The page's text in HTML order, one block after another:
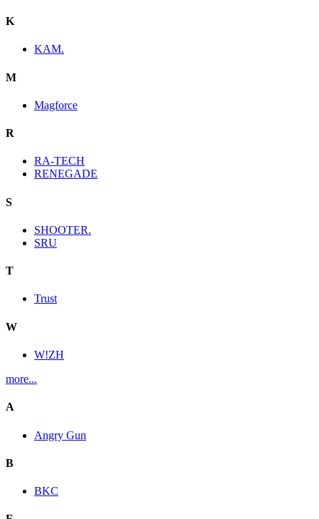
K
KAM.
M
Magforce
R
RA-TECH
RENEGADE
S
SHOOTER.
SRU
T
Trust
W
W!ZH
more...
A
Angry Gun
B
BKC